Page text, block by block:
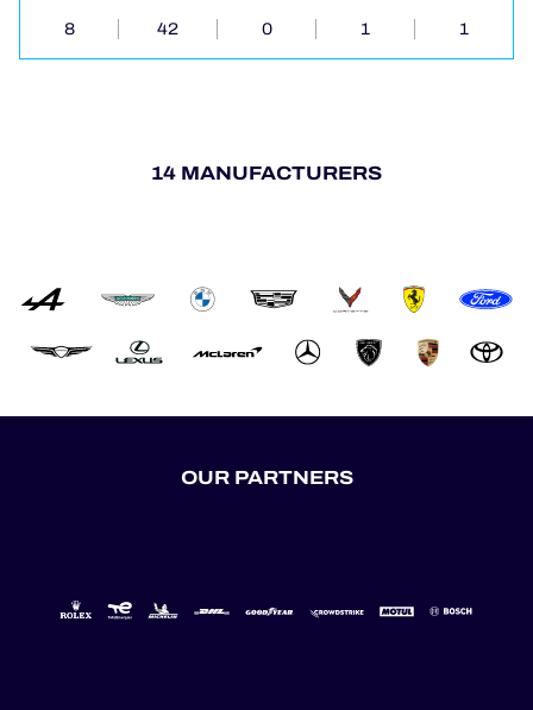
8 42 0 1 1
14 MANUFACTURERS
OUR PARTNERS